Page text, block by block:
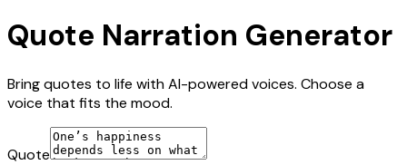
Quote Narration Generator
Bring quotes to life with AI-powered voices. Choose a
voice that fits the mood.
Quote